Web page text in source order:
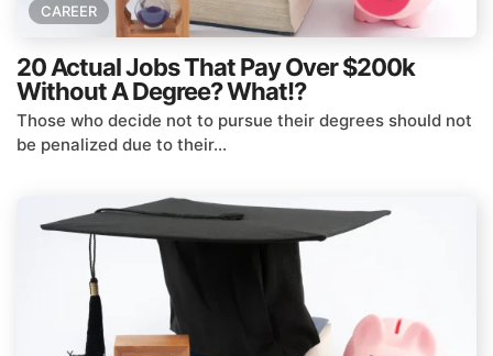
CAREER
20 Actual Jobs That Pay Over $200k
Without A Degree? What!?
Those who decide not to pursue their degrees should not
be penalized due to their...